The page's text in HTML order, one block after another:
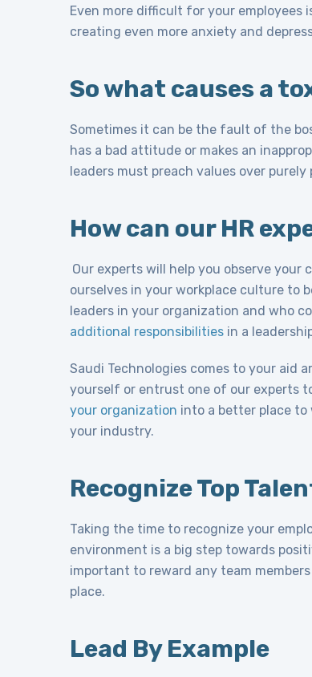
Even more difficult for your
creating even more anxiety and
So what causes a
Sometimes it can be the fault of the
has a bad attitude or makes an
leaders must preach values over
How can our HR
Our experts will help you observe your
ourselves in your workplace culture to
leaders in your organization and who
additional responsibilities in a
Saudi Technologies comes to your aid
yourself or entrust one of our experts
your organization into a better place to
your industry.
Recognize Top
Taking the time to recognize your
environment is a big step towards
important to reward any team
place.
Lead By Example